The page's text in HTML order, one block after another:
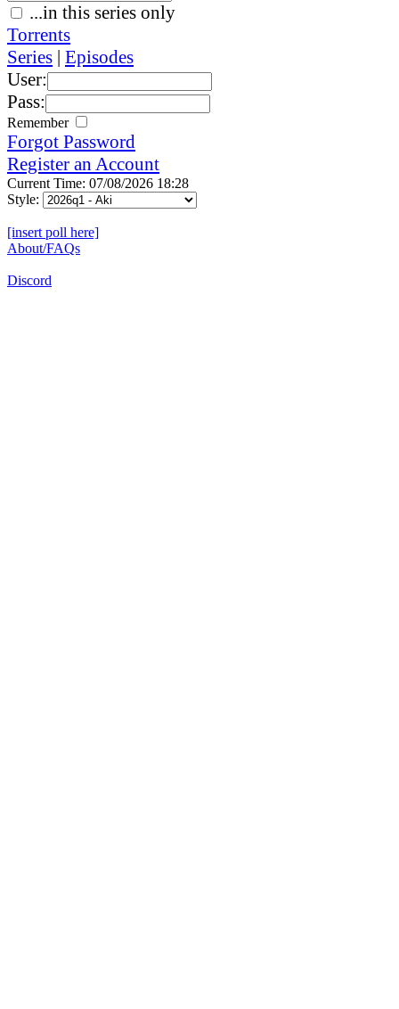
...in this series only
Torrents
Series | Episodes
User:
Pass:
Remember
Forgot Password
Register an Account
Current Time: 07/08/2026 18:28
Style:
[insert poll here]
About/FAQs
Discord